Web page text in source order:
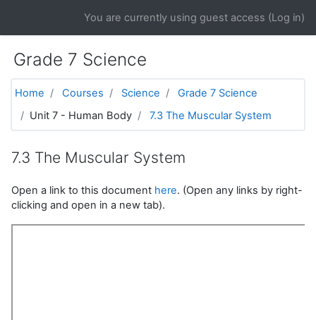
You are currently using guest access (Log in)
Grade 7 Science
Home Courses Science
Grade 7 Science
Unit 7 - Human Body
7.3 The Muscular System
7.3 The Muscular System
Open a link to this document here. (Open any links by right-
clicking and open in a new tab).